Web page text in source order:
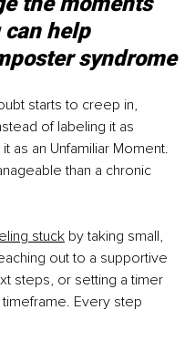
can help
syndrome
starts to creep in,
of labeling it as
as an Unfamiliar Moment.
than a chronic
stuck by taking small,
out to a supportive
steps, or setting a timer
Every step